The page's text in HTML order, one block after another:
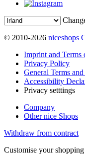
© 2010-2026 niceshops
Imprint and Terms
Privacy Policy
General Terms
Accessibility
Privacy setttings
Company
Other nice Shops
Withdraw from contract
Customise your